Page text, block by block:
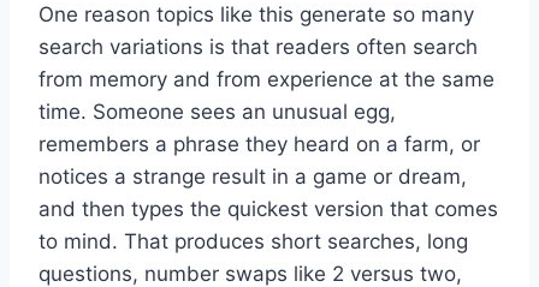
One reason topics like this generate so many
search variations is that readers often search
from memory and from experience at the same
time. Someone sees an unusual egg,
remembers a phrase they heard on a farm, or
notices a strange result in a game or dream,
and then types the quickest version that comes
to mind. That produces short searches, long
questions, number swaps like 2 versus two,